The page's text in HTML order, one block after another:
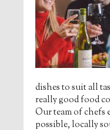
dishes to suit all
really good food
Our team of chefs
possible, locally